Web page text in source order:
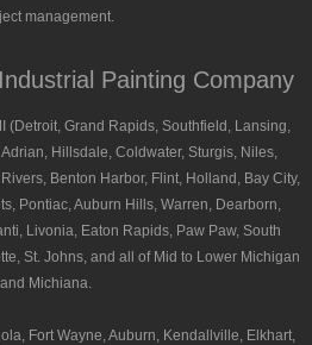
management.
Painting Company
(Detroit, Grand Rapids, Southfield, Lansing,
Hillsdale, Coldwater, Sturgis, Niles,
Benton Harbor, Flint, Holland, Bay City,
Pontiac, Auburn Hills, Warren, Dearborn,
Livonia, Eaton Rapids, Paw Paw, South
St. Johns, and all of Mid to Lower Michigan
and Michiana.
Fort Wayne, Auburn, Kendallville, Elkhart,